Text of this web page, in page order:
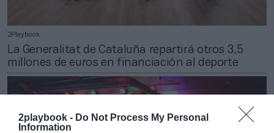
2playbook - Do Not Process My Personal
Information
2Playbook
La Generalitat de Cataluña repartirá otros 3,5
millones de euros en financiación al deporte